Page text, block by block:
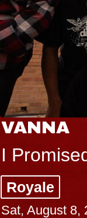
VANNA
I
Royale
Sat, August 8,